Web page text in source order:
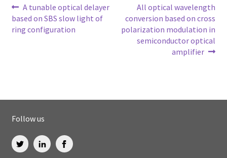
Post
navigation
A tunable optical delayer
based on SBS slow light of
ring configuration
All optical wavelength
conversion based on cross
polarization modulation in
semiconductor optical
amplifier
Follow us